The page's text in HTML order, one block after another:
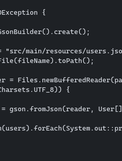
{
"src/main/resources/
=
{
gson.fromJson(reader,